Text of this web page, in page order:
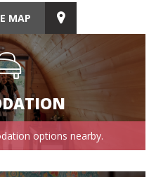
MAP
options nearby.